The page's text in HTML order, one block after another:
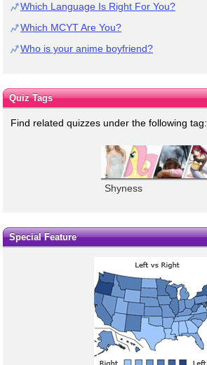
Which Language Is Right For You?
Which MCYT Are You?
Who is your anime boyfriend?
Quiz Tags
Find related quizzes under the following tag:
Shyness
Special Feature